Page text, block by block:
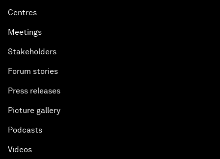
Centres
Meetings
Stakeholders
Forum stories
Press releases
Picture gallery
Podcasts
Videos